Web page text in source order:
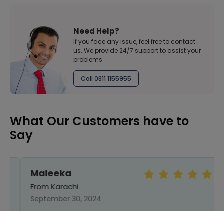
Need Help?
If you face any issue, feel free to contact
us. We provide 24/7 support to assist your
problems
Call 0311 1155955
What Our Customers have to
Say
Maleeka
From Karachi
September 30, 2024